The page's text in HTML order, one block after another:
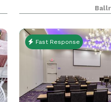
Club at Colony
the rooms
Fast Response